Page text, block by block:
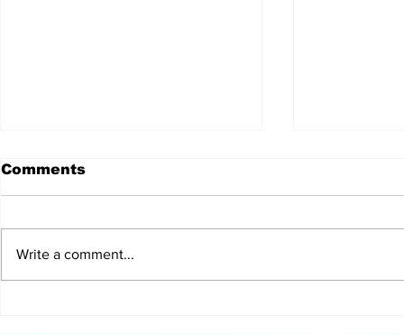
summarizes
entices your
Comments
Write a comment...